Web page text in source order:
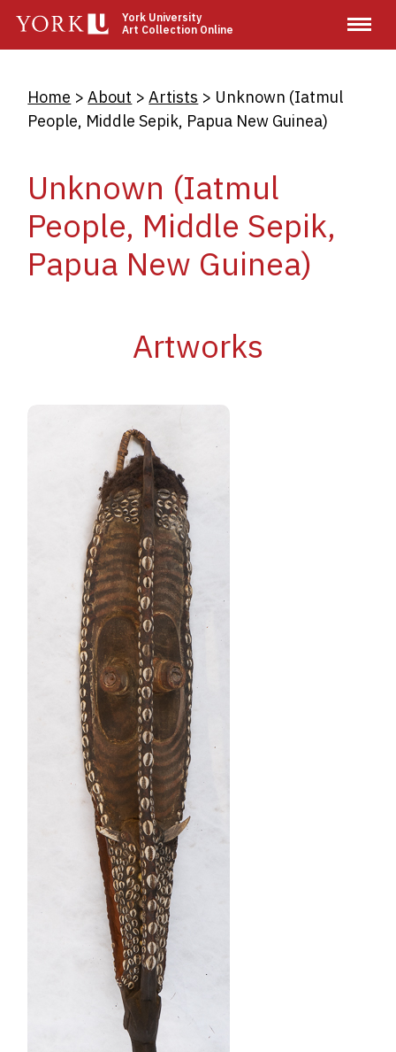
main
York University
Art Collection Online
Breadcrumb
Home About Artists
Unknown (Iatmul
People, Middle Sepik, Papua New Guinea)
Unknown (Iatmul
People, Middle Sepik,
Papua New Guinea)
Artworks